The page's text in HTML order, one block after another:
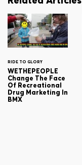
RIDE TO GLORY
WETHEPEOPLE
Change The Face
Of Recreational
Drug Marketing In
BMX